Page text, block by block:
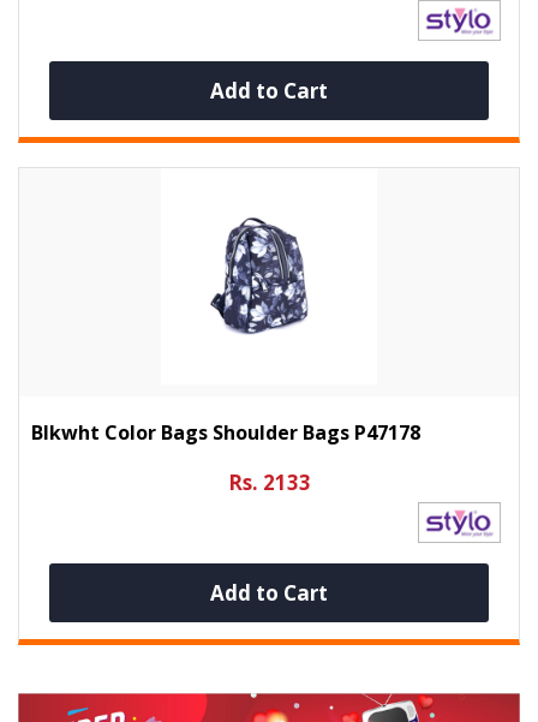
Add to Cart
Blkwht Color Bags Shoulder Bags P47178
Rs. 2133
Add to Cart